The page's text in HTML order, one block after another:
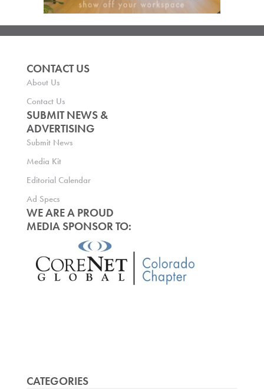
CONTACT US
About Us
Contact Us
SUBMIT NEWS &
ADVERTISING
Submit News
Media Kit
Editorial Calendar
Ad Specs
WE ARE A PROUD
MEDIA SPONSOR TO:
CATEGORIES